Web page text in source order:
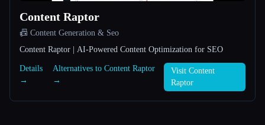
Content Raptor
📠 Content Generation & Seo
Content Raptor | AI-Powered Content Optimization for SEO
Details
→
Alternatives to Content Raptor
→
Visit Content
Raptor